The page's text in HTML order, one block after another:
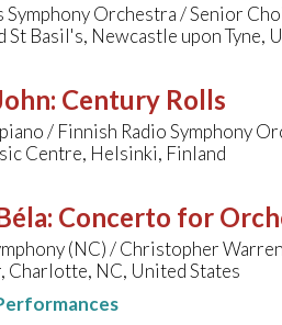
Symphony Orchestra / Senior
St Basil's, Newcastle upon Tyne,
: Century Rolls
/ Finnish Radio Symphony
Centre, Helsinki, Finland
: Concerto for
(NC) / Christopher
Charlotte, NC, United States